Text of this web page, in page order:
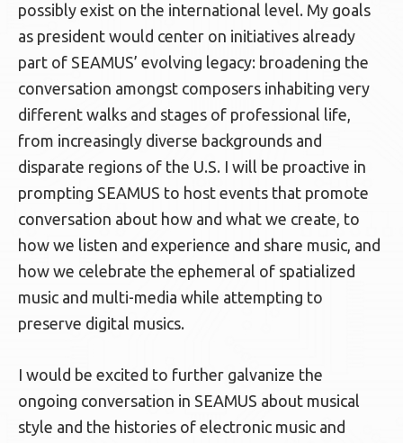
possibly exist on the international level. My goals
as president would center on initiatives already
part of SEAMUS’ evolving legacy: broadening the
conversation amongst composers inhabiting very
different walks and stages of professional life,
from increasingly diverse backgrounds and
disparate regions of the U.S. I will be proactive in
prompting SEAMUS to host events that promote
conversation about how and what we create, to
how we listen and experience and share music, and
how we celebrate the ephemeral of spatialized
music and multi-media while attempting to
preserve digital musics.
I would be excited to further galvanize the
ongoing conversation in SEAMUS about musical
style and the histories of electronic music and